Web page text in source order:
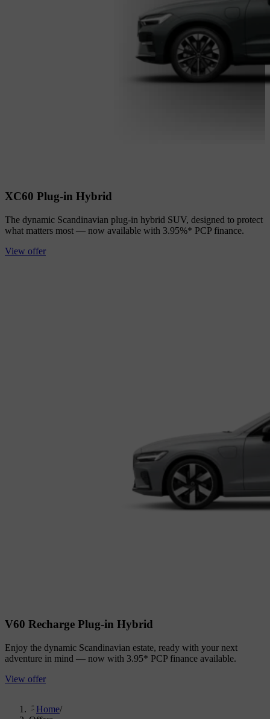
XC60 Plug-in Hybrid
The dynamic Scandinavian plug-in hybrid SUV, designed to protect
what matters most — now available with 3.95%* PCP finance.
View offer
V60 Recharge Plug-in Hybrid
Enjoy the dynamic Scandinavian estate, ready with your next
adventure in mind — now with 3.95* PCP finance available.
View offer
Home/